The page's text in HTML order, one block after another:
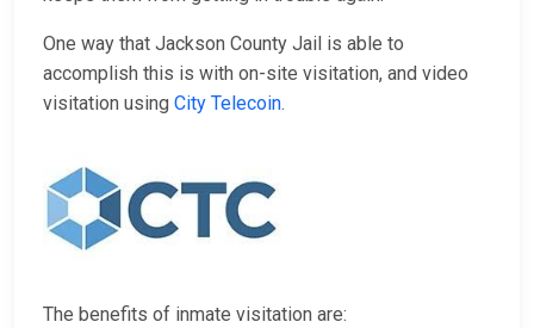
One way that Jackson County Jail is able to
accomplish this is with on-site visitation, and video
visitation using City Telecoin.
The benefits of inmate visitation are: